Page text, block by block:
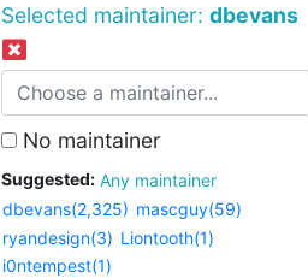
Selected maintainer: dbevans
No maintainer
Suggested:
Any maintainer
dbevans(2,325) mascguy(59)
ryandesign(3) Liontooth(1)
i0ntempest(1)